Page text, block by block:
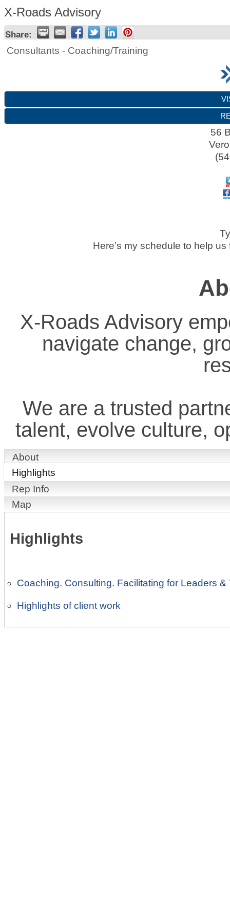
X-Roads Advisory
Share:
Consultants - Coaching/Training
56
Here’s my schedule to help
X-Roads Advisory
navigate change,
We are a trusted
talent, evolve culture,
About
Highlights
Rep Info
Map
Highlights
Coaching. Consulting. Facilitating for Leaders &
Highlights of client work